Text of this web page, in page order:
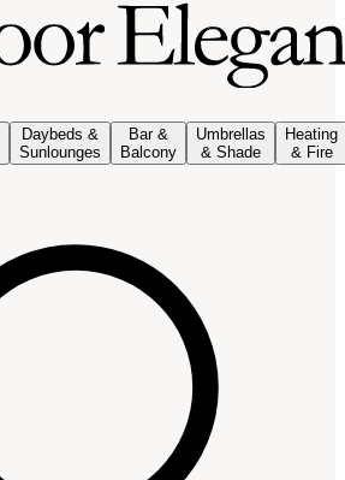
Daybeds &
Sunlounges
Bar &
Balcony
Umbrellas
& Shade
Heating
& Fire